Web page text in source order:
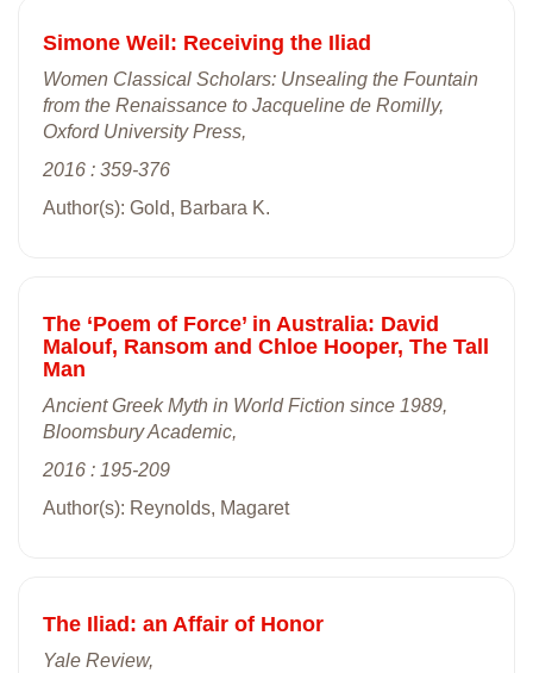
Simone Weil: Receiving the Iliad
Women Classical Scholars: Unsealing the Fountain
from the Renaissance to Jacqueline de Romilly,
Oxford University Press,
2016 : 359-376
Author(s): Gold, Barbara K.
The ‘Poem of Force’ in Australia: David
Malouf, Ransom and Chloe Hooper, The Tall
Man
Ancient Greek Myth in World Fiction since 1989,
Bloomsbury Academic,
2016 : 195-209
Author(s): Reynolds, Magaret
The Iliad: an Affair of Honor
Yale Review,